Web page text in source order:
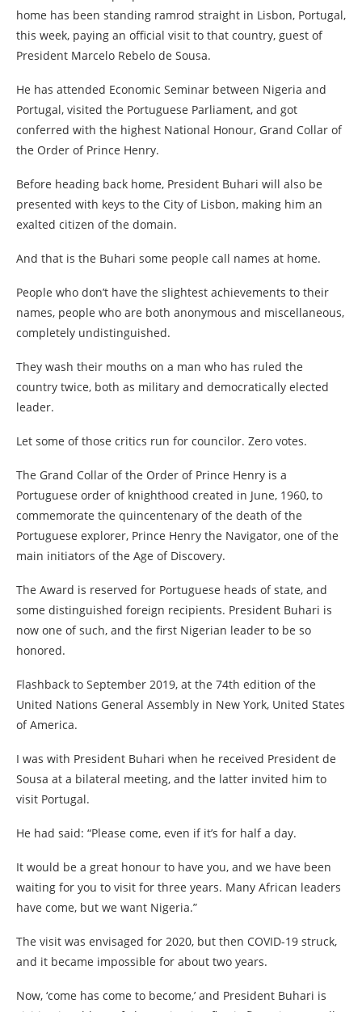
home has been standing ramrod straight in Lisbon, Portugal,
this week, paying an official visit to that country, guest of
President Marcelo Rebelo de Sousa.
He has attended Economic Seminar between Nigeria and
Portugal, visited the Portuguese Parliament, and got
conferred with the highest National Honour, Grand Collar of
the Order of Prince Henry.
Before heading back home, President Buhari will also be
presented with keys to the City of Lisbon, making him an
exalted citizen of the domain.
And that is the Buhari some people call names at home.
People who don’t have the slightest achievements to their
names, people who are both anonymous and miscellaneous,
completely undistinguished.
They wash their mouths on a man who has ruled the
country twice, both as military and democratically elected
leader.
Let some of those critics run for councilor. Zero votes.
The Grand Collar of the Order of Prince Henry is a
Portuguese order of knighthood created in June, 1960, to
commemorate the quincentenary of the death of the
Portuguese explorer, Prince Henry the Navigator, one of the
main initiators of the Age of Discovery.
The Award is reserved for Portuguese heads of state, and
some distinguished foreign recipients. President Buhari is
now one of such, and the first Nigerian leader to be so
honored.
Flashback to September 2019, at the 74th edition of the
United Nations General Assembly in New York, United States
of America.
I was with President Buhari when he received President de
Sousa at a bilateral meeting, and the latter invited him to
visit Portugal.
He had said: “Please come, even if it’s for half a day.
It would be a great honour to have you, and we have been
waiting for you to visit for three years. Many African leaders
have come, but we want Nigeria.”
The visit was envisaged for 2020, but then COVID-19 struck,
and it became impossible for about two years.
Now, ‘come has come to become,’ and President Buhari is